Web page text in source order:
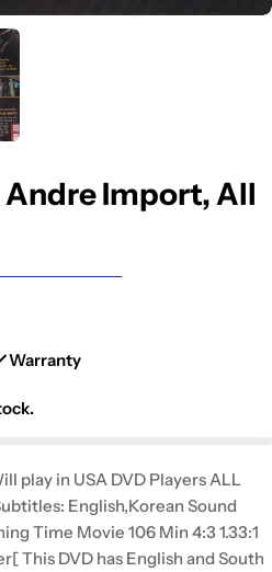
Import, All
Warranty
play in USA DVD Players ALL
English,Korean Sound
Time Movie 106 Min 4:3 1.33:1
This DVD has English and South